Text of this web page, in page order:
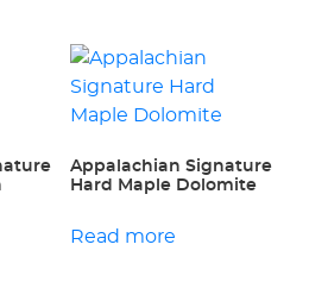
Appalachian Signature
Hard Maple Dolomite
Read more